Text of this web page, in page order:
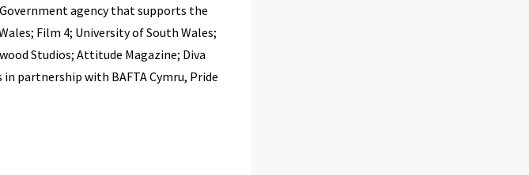
agency that supports the
Film 4; University of South Wales;
Studios; Attitude Magazine; Diva
partnership with BAFTA Cymru, Pride